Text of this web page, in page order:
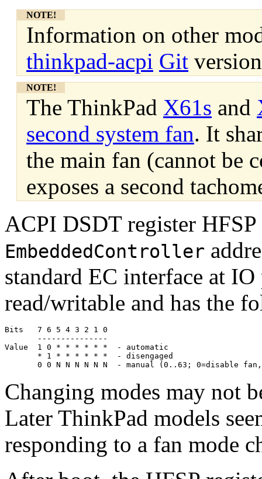
NOTE!
Information on other
thinkpad-acpi Git
NOTE!
The ThinkPad X61s and
second system fan. It
the main fan (cannot be
exposes a second
ACPI DSDT register
EmbeddedController
standard EC interface at
read/writable and has the
Bits   7 6 5 4 3 2 1 0
       ---------------
Value  1 0 * * * * * *  - automatic
       * 1 * * * * * *  - disengaged
Changing modes may not
Later ThinkPad models
responding to a fan mode